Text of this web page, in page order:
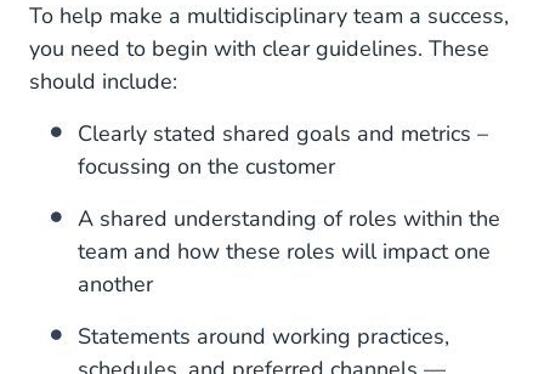
To help make a multidisciplinary team a success,
you need to begin with clear guidelines. These
should include:
Clearly stated shared goals and metrics –
focussing on the customer
A shared understanding of roles within the
team and how these roles will impact one
another
Statements around working practices,